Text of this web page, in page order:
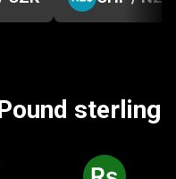
sterling